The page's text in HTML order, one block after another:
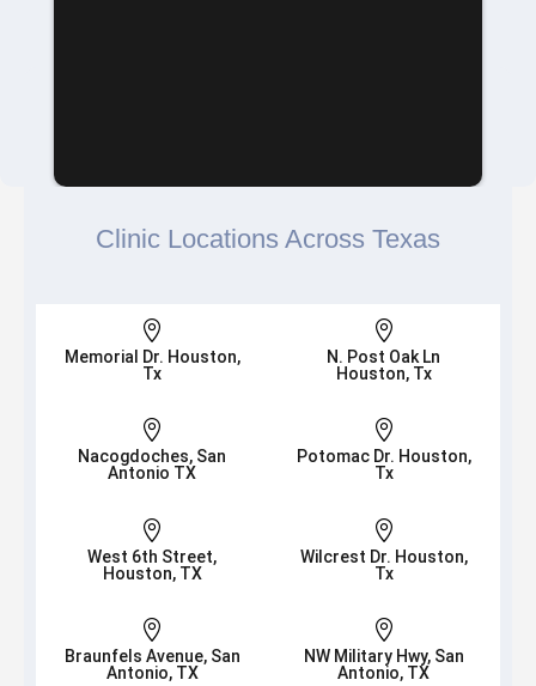
Clinic Locations Across Texas

Memorial Dr. Houston,
Tx

N. Post Oak Ln
Houston, Tx

Nacogdoches, San
Antonio TX

Potomac Dr. Houston,
Tx

West 6th Street,
Houston, TX

Wilcrest Dr. Houston,
Tx

Braunfels Avenue, San
Antonio, TX

NW Military Hwy, San
Antonio, TX